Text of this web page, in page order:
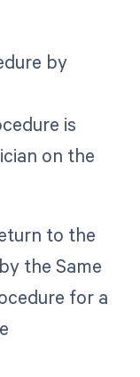
by
is
on the
to the
the Same
for a